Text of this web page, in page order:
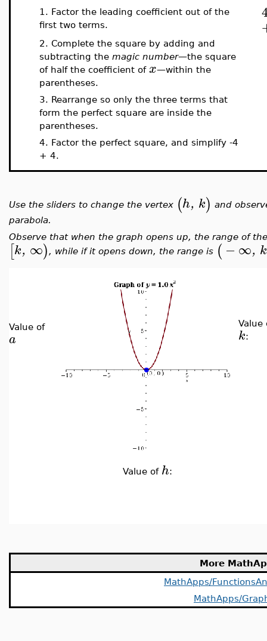
1. Factor the leading coefficient out of the
first two terms.
2. Complete the square by adding and
subtracting the magic number—the square
of half the coefficient of x—within the
parentheses.
3. Rearrange so only the three terms that
form the perfect square are inside the
parentheses.
4. Factor the perfect square, and simplify -4
+ 4.
Use the sliders to change the vertex (h, k) and
parabola.
Observe that when the graph opens up, the range of
[k, ∞), while if it opens down, the range is (−∞, k
Value of
a
Value
k:
Value of h:
More
MathApps/
MathApps/